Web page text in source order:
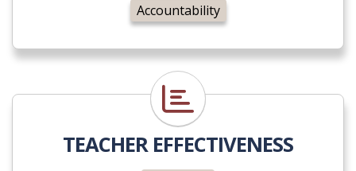
Accountability
Reporting
TEACHER EFFECTIVENESS